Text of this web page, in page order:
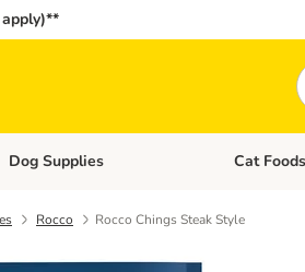
Open category menu: Dog Foods
Dog Supplies Open
Cat Foods
Rocco Rocco Chings Steak Style